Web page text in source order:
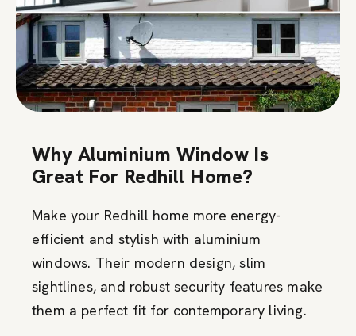
Why Aluminium Window Is
Great For Redhill Home?
Make your Redhill home more energy-
efficient and stylish with aluminium
windows. Their modern design, slim
sightlines, and robust security features make
them a perfect fit for contemporary living.